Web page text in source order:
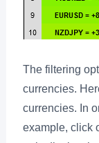
The filtering
currencies.
currencies. In
example, click